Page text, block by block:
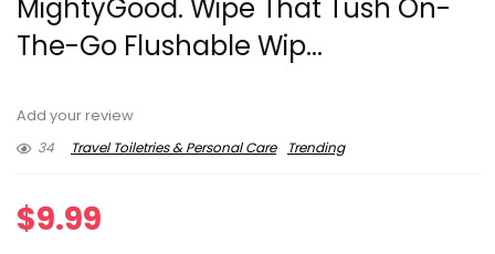
MightyGood. Wipe That Tush On-
The-Go Flushable Wip...
Add your review
34
Travel Toiletries & Personal Care Trending
$9.99